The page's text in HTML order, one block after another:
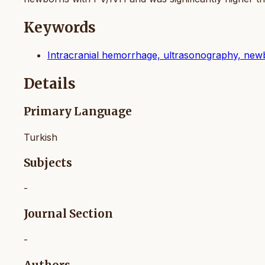
Keywords
Intracranial hemorrhage, ultrasonography,
Details
Primary Language
Turkish
Subjects
-
Journal Section
-